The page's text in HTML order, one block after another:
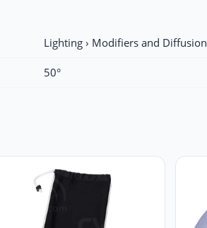
Lighting › Modifiers and Diffusion
50°